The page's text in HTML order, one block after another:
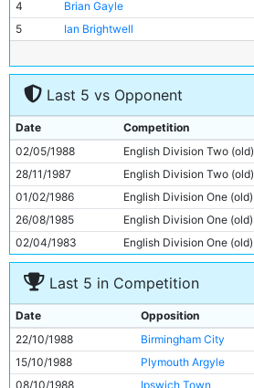
4
Brian Gayle
5
Ian Brightwell
7
David White
Paul Moulden
9
Trevor Morley
10
Neil McNab
11
Wayne Biggins
Last 5 vs Opponent
Date Competition
02/05/1988
English Division Two (old)
28/11/1987
English Division Two (old)
01/02/1986
English Division One (old)
26/08/1985
English Division One (old)
02/04/1983
English Division One (old)
Last 5 in Competition
Date Opposition
22/10/1988
Birmingham City
15/10/1988
Plymouth Argyle
08/10/1988
Ipswich Town